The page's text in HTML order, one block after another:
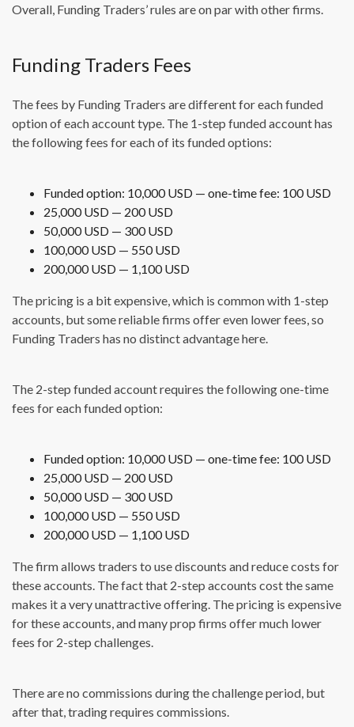
Overall, Funding Traders’ rules are on par with other firms.
Funding Traders Fees
The fees by Funding Traders are different for each funded
option of each account type. The 1-step funded account has
the following fees for each of its funded options:
Funded option: 10,000 USD — one-time fee: 100 USD
25,000 USD — 200 USD
50,000 USD — 300 USD
100,000 USD — 550 USD
200,000 USD — 1,100 USD
The pricing is a bit expensive, which is common with 1-step
accounts, but some reliable firms offer even lower fees, so
Funding Traders has no distinct advantage here.
The 2-step funded account requires the following one-time
fees for each funded option:
Funded option: 10,000 USD — one-time fee: 100 USD
25,000 USD — 200 USD
50,000 USD — 300 USD
100,000 USD — 550 USD
200,000 USD — 1,100 USD
The firm allows traders to use discounts and reduce costs for
these accounts. The fact that 2-step accounts cost the same
makes it a very unattractive offering. The pricing is expensive
for these accounts, and many prop firms offer much lower
fees for 2-step challenges.
There are no commissions during the challenge period, but
after that, trading requires commissions.